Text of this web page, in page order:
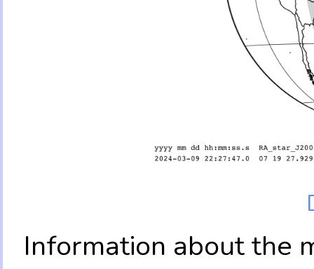
Information about the